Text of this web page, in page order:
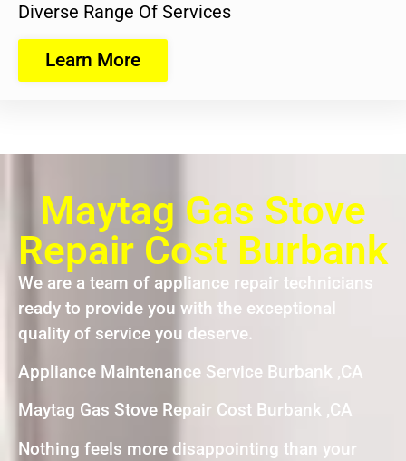
Diverse Range Of Services
Learn More
Maytag Gas Stove
Repair Cost Burbank
We are a team of appliance repair technicians
ready to provide you with the exceptional
quality of service you deserve.
Appliance Maintenance Service Burbank ,CA
Maytag Gas Stove Repair Cost Burbank ,CA
Nothing feels more disappointing than your